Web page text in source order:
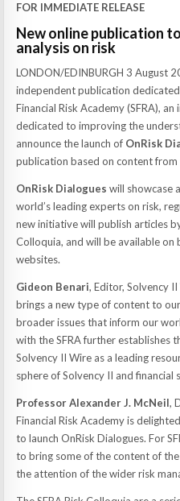
FOR IMMEDIATE RELEASE
New online publication
analysis on risk
LONDON/EDINBURGH 3 August
independent publication
Financial Risk Academy (SFRA),
dedicated to improving the
announce the launch of OnRisk
publication based on content from
OnRisk Dialogueswill showcase
world’s leading experts on risk,
new initiative will publish articles
Colloquia, and will be available on
websites.
Gideon Benari, Editor, Solvency
brings a new type of content to
broader issues that inform our
with the SFRA further establishes
Solvency II Wire as a leading
sphere of Solvency II and financial
Professor Alexander J. McNeil,
Financial Risk Academy is
to launch OnRisk Dialogues. For
to bring some of the content of
the attention of the wider risk